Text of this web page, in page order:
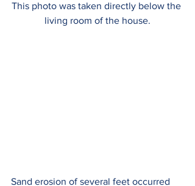
This photo was taken directly below the
living room of the house.
Sand erosion of several feet occurred